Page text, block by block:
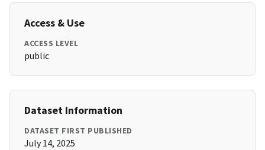
Access & Use
ACCESS LEVEL
public
Dataset Information
DATASET FIRST PUBLISHED
July 14, 2025